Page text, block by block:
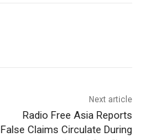
Next article
Radio Free Asia Reports
False Claims Circulate During